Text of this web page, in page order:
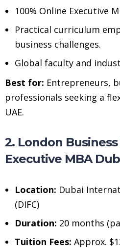
100% Online Executive
Practical curriculum
business challenges.
Global faculty and
Best for: Entrepreneurs,
professionals seeking a
UAE.
2. London Business
Executive MBA
Location: Dubai
(DIFC)
Duration: 20 months
Tuition Fees: Approx.